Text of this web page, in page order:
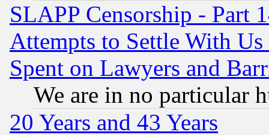
SLAPP Censorship - Part
Attempts to Settle With
Spent on Lawyers and
We are in no particular
20 Years and 43 Years